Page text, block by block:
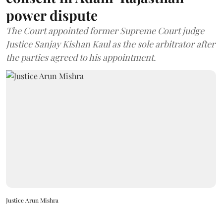
power dispute
The Court appointed former Supreme Court judge
Justice Sanjay Kishan Kaul as the sole arbitrator after
the parties agreed to his appointment.
Justice Arun Mishra